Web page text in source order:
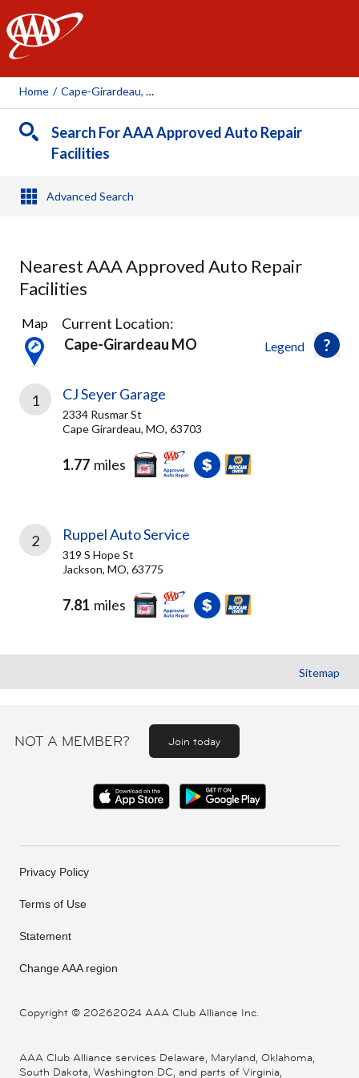
AAA
Home / Cape-Girardeau, MO
Search For AAA Approved Auto Repair
Facilities
Advanced Search
Nearest AAA Approved Auto Repair
Facilities
2
Results
found
Legend
Map
Current Location:
Cape-Girardeau MO
1 CJ Seyer Garage
2334 Rusmar St
Cape Girardeau, MO, 63703
1.77 miles
2 Ruppel Auto Service
319 S Hope St
Jackson, MO, 63775
7.81 miles
Sitemap
NOT A MEMBER? Join today
Copyright © 20262024 AAA Club Alliance Inc.
Privacy Policy
Terms of Use
Statement
Change AAA region
AAA Club Alliance services Delaware, Maryland, Oklahoma,
South Dakota, Washington DC, and parts of Virginia,